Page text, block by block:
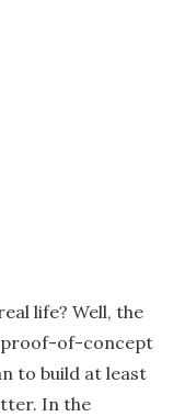
life? Well, the
proof-of-concept
to build at least
In the